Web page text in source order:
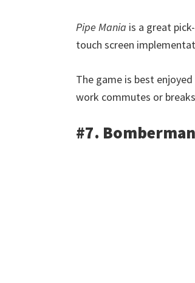
Pipe Mania is a great
touch screen
The game is best
work commutes or
#7.